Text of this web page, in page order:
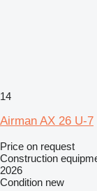
14
Airman AX 26 U-7
Price on request
Construction
2026
Condition new